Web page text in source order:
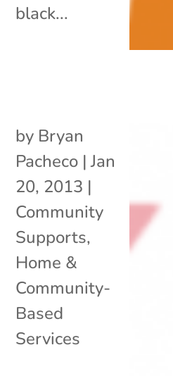
black...
by Bryan
Pacheco |Jan
20, 2013 |
Community
Supports,
Home &
Community-
Based
Services